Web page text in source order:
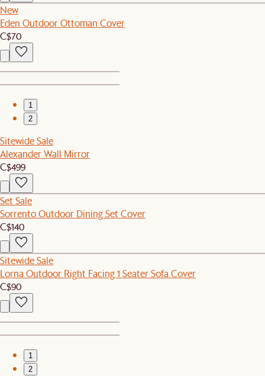
New
Eden Outdoor Ottoman Cover
C$70
1
2
Sitewide Sale
Alexander Wall Mirror
C$499
Set Sale
Sorrento Outdoor Dining Set Cover
C$140
Sitewide Sale
Lorna Outdoor Right Facing 1 Seater Sofa Cover
C$90
1
2